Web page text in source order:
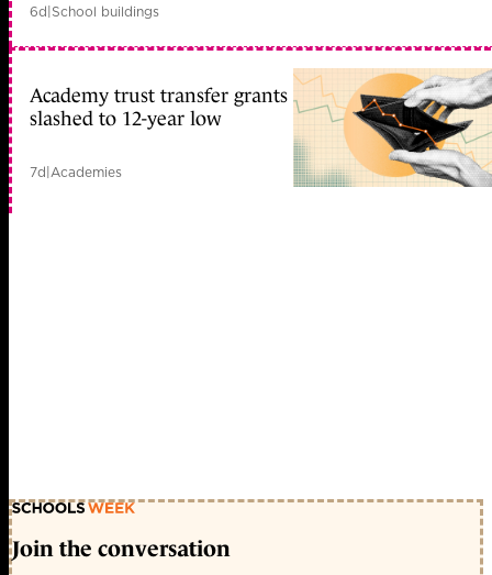
6d|School buildings
Academy trust transfer grants
slashed to 12-year low
7d|Academies
Join the conversation